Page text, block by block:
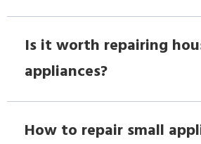
Is it worth repairing
appliances?
How to repair small